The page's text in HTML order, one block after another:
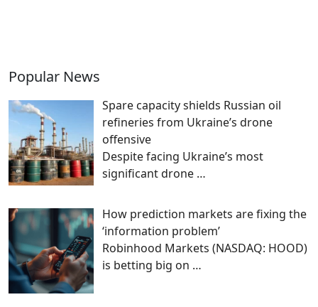
Popular News
Spare capacity shields Russian oil
refineries from Ukraine’s drone
offensive
Despite facing Ukraine’s most
significant drone …
How prediction markets are fixing the
‘information problem’
Robinhood Markets (NASDAQ: HOOD)
is betting big on …